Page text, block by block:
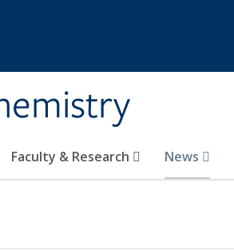
Faculty & Research News